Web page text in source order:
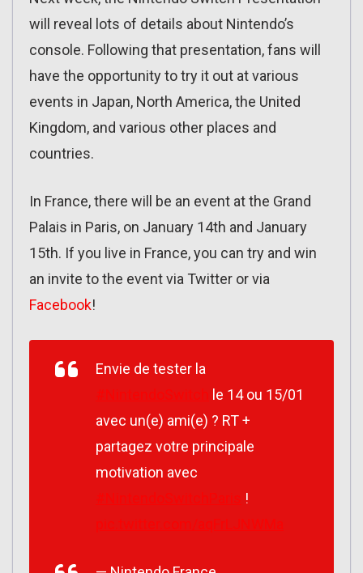
will reveal lots of details about Nintendo’s
console. Following that presentation, fans will
have the opportunity to try it out at various
events in Japan, North America, the United
Kingdom, and various other places and
countries.
In France, there will be an event at the Grand
Palais in Paris, on January 14th and January
15th. If you live in France, you can try and win
an invite to the event via Twitter or via
Facebook!
Envie de tester la
le 14 ou 15/01
avec un(e) ami(e) ? RT +
partagez votre principale
motivation avec
!